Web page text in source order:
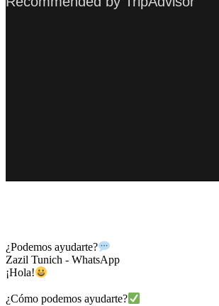
¿Podemos ayudarte?
Zazil Tunich - WhatsApp
¡Hola!
¿Cómo podemos ayudarte?